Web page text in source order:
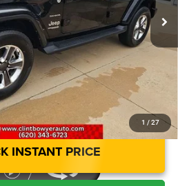
1 / 27
-$2,248
+$250
INSTANT PRICE